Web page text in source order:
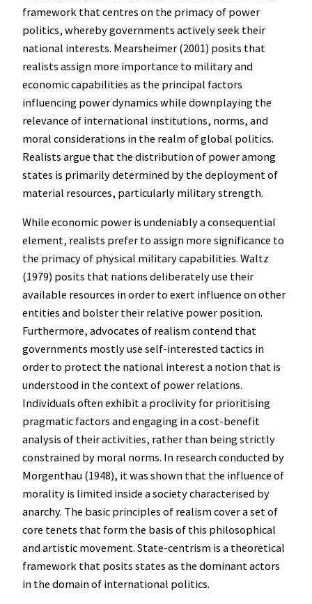
framework that centres on the primacy of power
politics, whereby governments actively seek their
national interests. Mearsheimer (2001) posits that
realists assign more importance to military and
economic capabilities as the principal factors
influencing power dynamics while downplaying the
relevance of international institutions, norms, and
moral considerations in the realm of global politics.
Realists argue that the distribution of power among
states is primarily determined by the deployment of
material resources, particularly military strength.
While economic power is undeniably a consequential
element, realists prefer to assign more significance to
the primacy of physical military capabilities. Waltz
(1979) posits that nations deliberately use their
available resources in order to exert influence on other
entities and bolster their relative power position.
Furthermore, advocates of realism contend that
governments mostly use self-interested tactics in
order to protect the national interest a notion that is
understood in the context of power relations.
Individuals often exhibit a proclivity for prioritising
pragmatic factors and engaging in a cost-benefit
analysis of their activities, rather than being strictly
constrained by moral norms. In research conducted by
Morgenthau (1948), it was shown that the influence of
morality is limited inside a society characterised by
anarchy. The basic principles of realism cover a set of
core tenets that form the basis of this philosophical
and artistic movement. State-centrism is a theoretical
framework that posits states as the dominant actors
in the domain of international politics.